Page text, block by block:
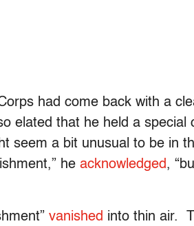
had come back with a
elated that he held a special
seem a bit unusual to be in
he acknowledged,
vanished into thin air.